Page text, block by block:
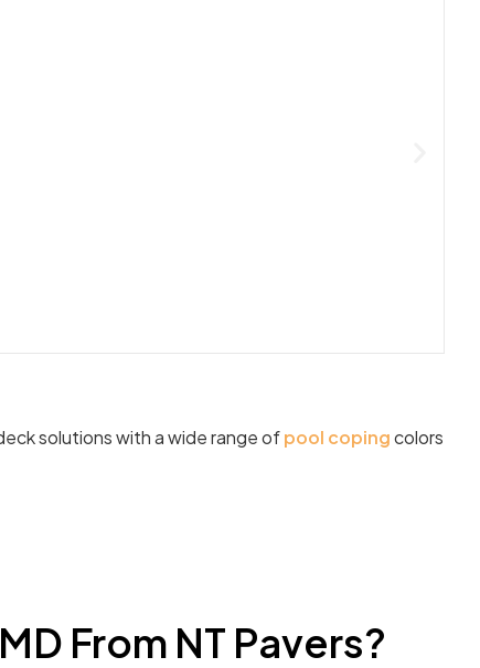
solutions with a wide range ofpool copingcolors
From NT Pavers?